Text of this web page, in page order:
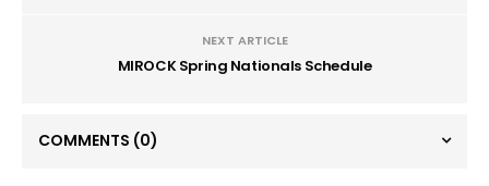
NEXT ARTICLE
MIROCK Spring Nationals Schedule
COMMENTS (0)